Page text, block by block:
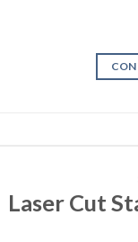
Laser Cut